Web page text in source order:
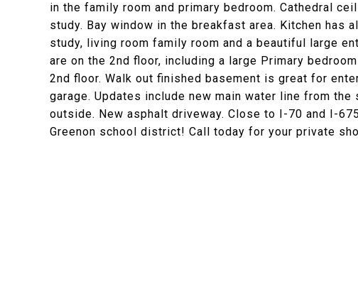
in the family room and primary bedroom. Cathedral
study. Bay window in the breakfast area. Kitchen has
study, living room family room and a beautiful large
are on the 2nd floor, including a large Primary
2nd floor. Walk out finished basement is great for
garage. Updates include new main water line from
outside. New asphalt driveway. Close to I-70 and I-
Greenon school district! Call today for your private